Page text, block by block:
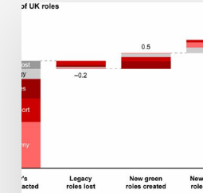
UK
up
reskilling
efforts
for
net
zero
push